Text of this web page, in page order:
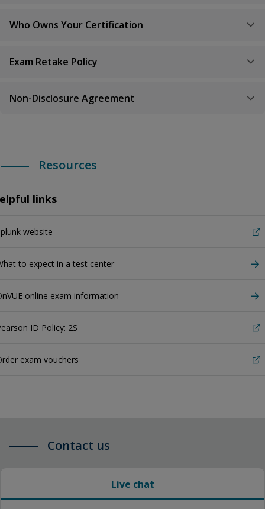
Who Owns Your Certification
Exam Retake Policy
Non-Disclosure Agreement
Resources
links
website
to expect in a test center
online exam information
ID Policy: 2S
exam vouchers
Contact us
Live chat